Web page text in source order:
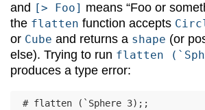
and
[> Foo] means “Foo or
the flatten function accepts
or Cube and returns a shape (or
else). Trying to run flatten
produces a type error:
# flatten (`Sphere 3);;